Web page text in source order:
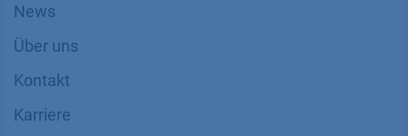
News
Über uns
Kontakt
Karriere